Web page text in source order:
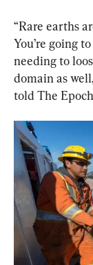
“Rare earths
You’re going
needing to
domain as
told The